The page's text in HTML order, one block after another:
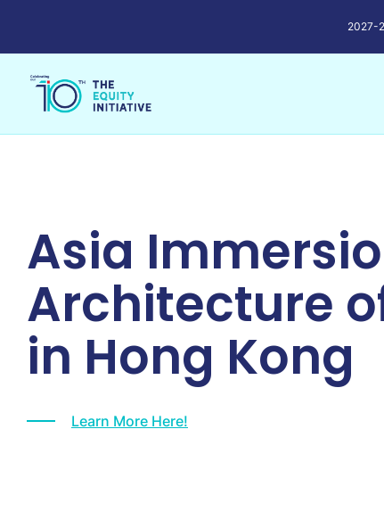
2027-
Asia
Architecture
in Hong Kong
Learn More Here!